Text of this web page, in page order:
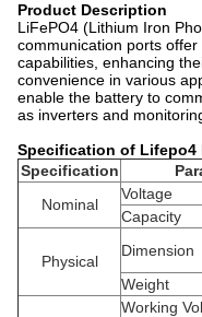
Product Description
LiFePO4 (Lithium Iron
communication ports
capabilities, enhancing
convenience in various
enable the battery to
as inverters and
Specification of Lifepo4
Specification
Nominal
Voltage
Capacity
Physical
Dimension
Weight
Working